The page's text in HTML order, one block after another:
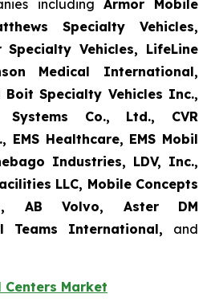
including Armor Mobile
Specialty Vehicles,
Specialty Vehicles, LifeLine
Medical International,
Boit Specialty Vehicles Inc.,
Systems Co., Ltd., CVR
EMS Healthcare, EMS Mobil
Industries, LDV, Inc.,
LLC, Mobile Concepts
AB Volvo, Aster DM
Teams International, and
Market